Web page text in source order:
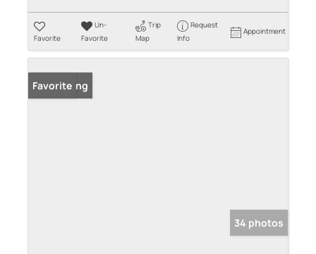
Favorite
Un-
Favorite
Trip
Map
Request
Info
Appointment
New Listing
Favorite
34 photos